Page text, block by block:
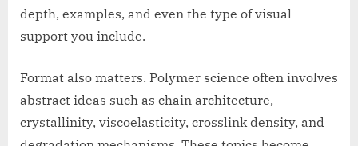
depth, examples, and even the type of visual
support you include.
Format also matters. Polymer science often involves
abstract ideas such as chain architecture,
crystallinity, viscoelasticity, crosslink density, and